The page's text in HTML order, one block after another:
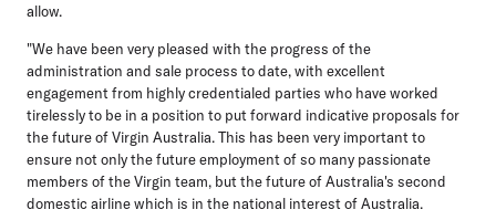
allow.
"We have been very pleased with the progress of the
administration and sale process to date, with excellent
engagement from highly credentialed parties who have worked
tirelessly to be in a position to put forward indicative proposals for
the future of Virgin Australia. This has been very important to
ensure not only the future employment of so many passionate
members of the Virgin team, but the future of Australia's second
domestic airline which is in the national interest of Australia.